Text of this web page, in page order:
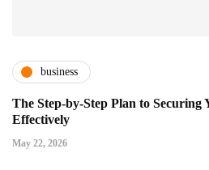
business
The Step-by-Step Plan to Securing
Effectively
May 22, 2026